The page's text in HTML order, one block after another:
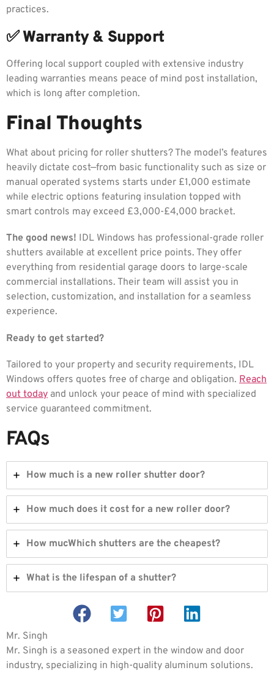
practices.
✅ Warranty & Support
Offering local support coupled with extensive industry
leading warranties means peace of mind post installation,
which is long after completion.
Final Thoughts
What about pricing for roller shutters? The model’s features
heavily dictate cost—from basic functionality such as size or
manual operated systems starts under £1,000 estimate
while electric options featuring insulation topped with
smart controls may exceed £3,000-£4,000 bracket.
The good news! IDL Windows has professional-grade roller
shutters available at excellent price points. They offer
everything from residential garage doors to large-scale
commercial installations. Their team will assist you in
selection, customization, and installation for a seamless
experience.
Ready to get started?
Tailored to your property and security requirements, IDL
Windows offers quotes free of charge and obligation. Reach
out today and unlock your peace of mind with specialized
service guaranteed commitment.
FAQs
How much is a new roller shutter door?
How much does it cost for a new roller door?
How mucWhich shutters are the cheapest?
What is the lifespan of a shutter?
Mr. Singh
Mr. Singh is a seasoned expert in the window and door
industry, specializing in high-quality aluminum solutions.